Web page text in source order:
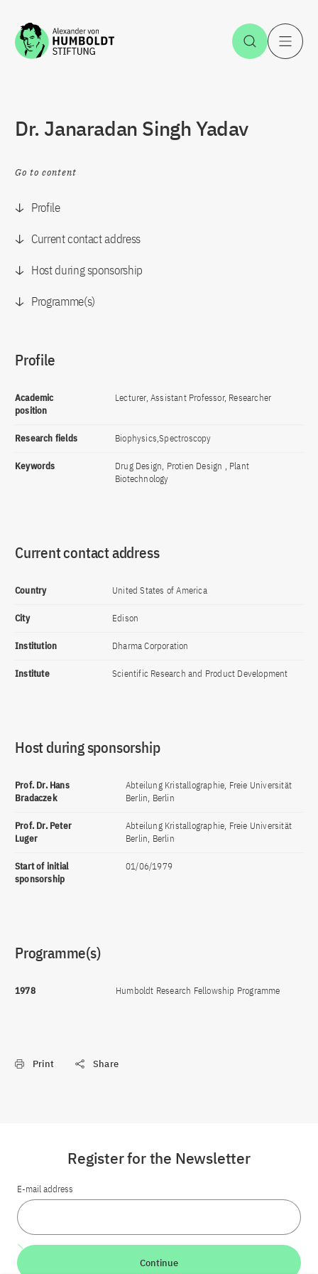
Jump to the content Open
Dr. Janaradan Singh Yadav
Go to content
Profile
Current contact address
Host during sponsorship
Programme(s)
Profile
Academic
position
Lecturer, Assistant Professor, Researcher
Research fields Biophysics,Spectroscopy
Keywords
Drug Design, Protien Design , Plant
Biotechnology
Current contact address
Country United States of America
City Edison
Institution Dharma Corporation
Institute Scientific Research and Product Development
Host during sponsorship
Prof. Dr. Hans
Bradaczek
Abteilung Kristallographie, Freie Universität
Berlin, Berlin
Prof. Dr. Peter
Luger
Abteilung Kristallographie, Freie Universität
Berlin, Berlin
Start of initial
sponsorship
01/06/1979
Programme(s)
1978 Humboldt Research Fellowship Programme
Print Share
Register for the Newsletter
E-mail address
Continue